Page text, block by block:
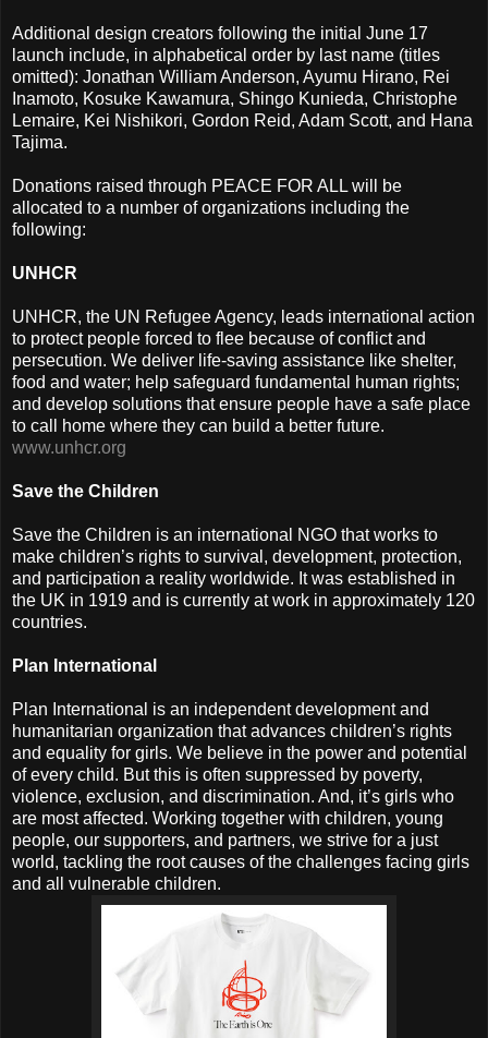
Additional design creators following the initial June 17
launch include, in alphabetical order by last name (titles
omitted): Jonathan William Anderson, Ayumu Hirano, Rei
Inamoto, Kosuke Kawamura, Shingo Kunieda, Christophe
Lemaire, Kei Nishikori, Gordon Reid, Adam Scott, and Hana
Tajima.
Donations raised through PEACE FOR ALL will be
allocated to a number of organizations including the
following:
UNHCR
UNHCR, the UN Refugee Agency, leads international action
to protect people forced to flee because of conflict and
persecution. We deliver life-saving assistance like shelter,
food and water; help safeguard fundamental human rights;
and develop solutions that ensure people have a safe place
to call home where they can build a better future.
www.unhcr.org
Save the Children
Save the Children is an international NGO that works to
make children’s rights to survival, development, protection,
and participation a reality worldwide. It was established in
the UK in 1919 and is currently at work in approximately 120
countries.
Plan International
Plan International is an independent development and
humanitarian organization that advances children’s rights
and equality for girls. We believe in the power and potential
of every child. But this is often suppressed by poverty,
violence, exclusion, and discrimination. And, it’s girls who
are most affected. Working together with children, young
people, our supporters, and partners, we strive for a just
world, tackling the root causes of the challenges facing girls
and all vulnerable children.